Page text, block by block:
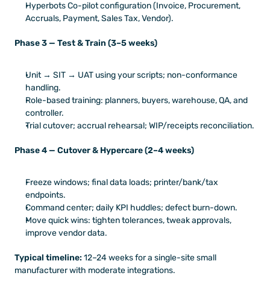
Hyperbots Co-pilot configuration (Invoice, Procurement,
Accruals, Payment, Sales Tax, Vendor).
Phase 3 — Test & Train (3–5 weeks)
Unit → SIT → UAT using your scripts; non-conformance
handling.
Role-based training: planners, buyers, warehouse, QA, and
controller.
Trial cutover; accrual rehearsal; WIP/receipts reconciliation.
Phase 4 — Cutover & Hypercare (2–4 weeks)
Freeze windows; final data loads; printer/bank/tax
endpoints.
Command center; daily KPI huddles; defect burn-down.
Move quick wins: tighten tolerances, tweak approvals,
improve vendor data.
Typical timeline: 12–24 weeks for a single-site small
manufacturer with moderate integrations.